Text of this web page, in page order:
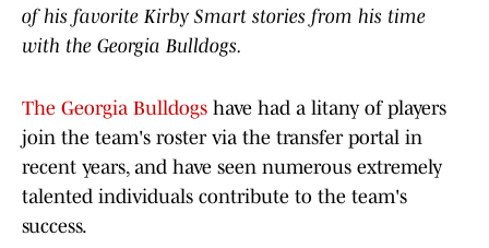
of his favorite Kirby Smart stories from his time
with the Georgia Bulldogs.
The Georgia Bulldogs have had a litany of players
join the team's roster via the transfer portal in
recent years, and have seen numerous extremely
talented individuals contribute to the team's
success.